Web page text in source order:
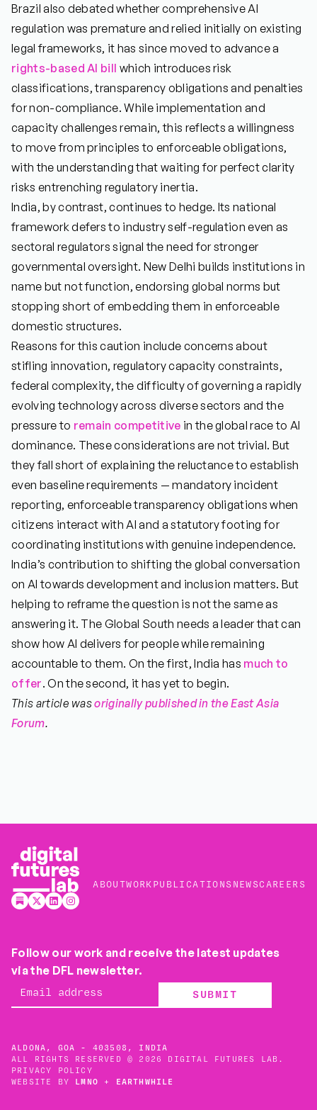
Brazil also debated whether comprehensive AI
regulation was premature and relied initially on existing
legal frameworks, it has since moved to advance a
rights-based AI bill which introduces risk
classifications, transparency obligations and penalties
for non-compliance. While implementation and
capacity challenges remain, this reflects a willingness
to move from principles to enforceable obligations,
with the understanding that waiting for perfect clarity
risks entrenching regulatory inertia.
India, by contrast, continues to hedge. Its national
framework defers to industry self-regulation even as
sectoral regulators signal the need for stronger
governmental oversight. New Delhi builds institutions in
name but not function, endorsing global norms but
stopping short of embedding them in enforceable
domestic structures.
Reasons for this caution include concerns about
stifling innovation, regulatory capacity constraints,
federal complexity, the difficulty of governing a rapidly
evolving technology across diverse sectors and the
pressure to remain competitive in the global race to AI
dominance. These considerations are not trivial. But
they fall short of explaining the reluctance to establish
even baseline requirements — mandatory incident
reporting, enforceable transparency obligations when
citizens interact with AI and a statutory footing for
coordinating institutions with genuine independence.
India’s contribution to shifting the global conversation
on AI towards development and inclusion matters. But
helping to reframe the question is not the same as
answering it. The Global South needs a leader that can
show how AI delivers for people while remaining
accountable to them. On the first, India has much to
offer. On the second, it has yet to begin.
This article wasoriginally published in the East Asia
Forum.
ABOUTWORK PUBLICATIONS NEWSCAREERS
Follow our work and receive the latest updates
via the DFL newsletter.
SUBMIT
ALDONA, GOA - 403508, INDIA
ALL RIGHTS RESERVED © 2026 DIGITAL FUTURES LAB.
PRIVACY POLICY
WEBSITE BY
LMNO + EARTHWHILE